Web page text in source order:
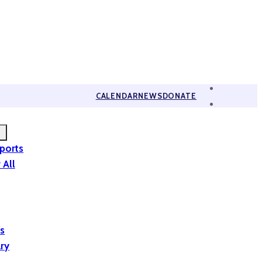
CALENDARNEWSDONATE
All